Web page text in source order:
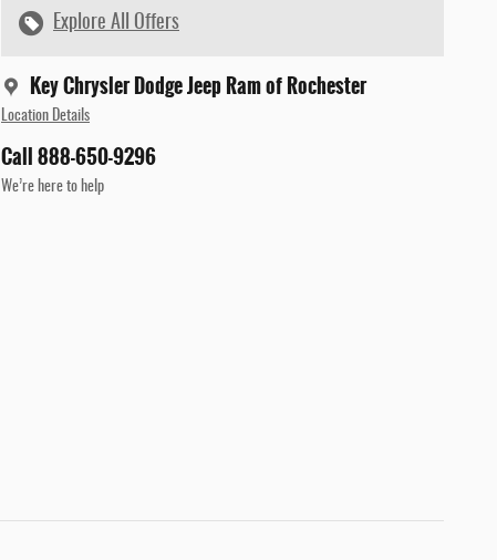
Explore All Offers
Key Chrysler Dodge Jeep Ram of Rochester
Location Details
Call 888-650-9296
We’re here to help